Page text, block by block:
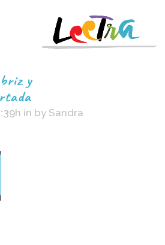
y
in by Sandra